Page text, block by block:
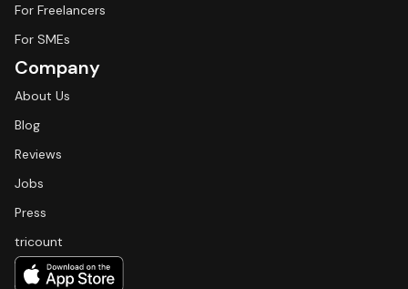
For Freelancers
For SMEs
Company
About Us
Blog
Reviews
Jobs
Press
tricount